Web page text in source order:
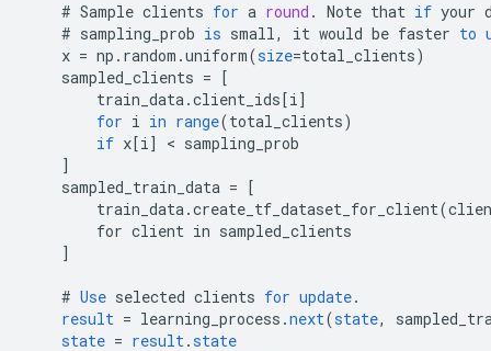
# Sample clients for a round . Note that if your
# sampling_prob is small, it would be faster to
x = np . random .uniform(size=total_clients)
sampled_clients = [
        train_data.client_ids[i
]
for i in range(total_clients)
if x[i] < sampling_prob
]
sampled_train_data = [
        for client in sampled_clients
]
# Use selected clients for update.
result = learning_process .next(state,
state = result.state